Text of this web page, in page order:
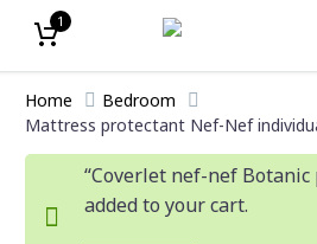
1
Home
Bedroom
Mattress protectant Nef-Nef
“Coverlet nef-nef Botanic
added to your cart.